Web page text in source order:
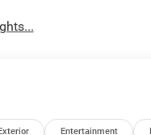
Exterior Entertainment